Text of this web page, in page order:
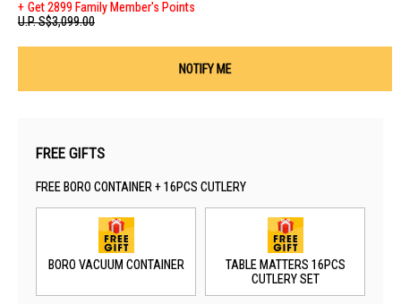
Get 2899 Family Member's Points
U.P.S$3,099.00
NOTIFY ME
FREE GIFTS
FREE BORO CONTAINER + 16PCS CUTLERY
BORO VACUUM CONTAINER
TABLE MATTERS 16PCS
CUTLERY SET